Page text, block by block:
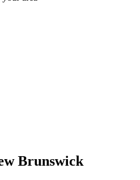
Brunswick